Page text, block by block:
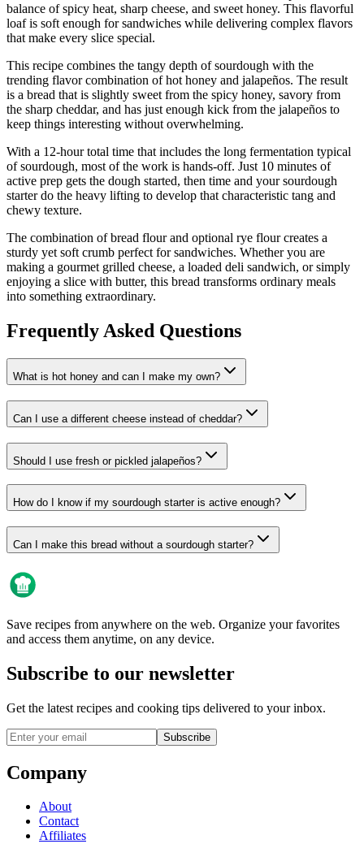
balance of spicy heat, sharp cheese, and sweet honey. This flavorful
loaf is soft enough for sandwiches while delivering complex flavors
that make every slice special.
This recipe combines the tangy depth of sourdough with the
trending flavor combination of hot honey and jalapeños. The result
is a bread that is slightly sweet from the spicy honey, savory from
the sharp cheddar, and has just enough kick from the jalapeños to
keep things interesting without overwhelming.
With a 12-hour total time that includes the long fermentation typical
of sourdough, most of the work is hands-off. Just 10 minutes of
active prep gets the dough started, then time and your sourdough
starter do the heavy lifting to develop that characteristic tang and
chewy texture.
The combination of bread flour and optional rye flour creates a
sturdy yet soft crumb perfect for sandwiches. Whether you are
making a gourmet grilled cheese, a loaded deli sandwich, or simply
enjoying a slice with butter, this bread transforms ordinary meals
into something extraordinary.
Frequently Asked Questions
What is hot honey and can I make my own?
Can I use a different cheese instead of cheddar?
Should I use fresh or pickled jalapeños?
How do I know if my sourdough starter is active enough?
Can I make this bread without a sourdough starter?
Save recipes from anywhere on the web. Organize your favorites
and access them anytime, on any device.
Subscribe to our newsletter
Get the latest recipes and cooking tips delivered to your inbox.
Subscribe
Company
About
Contact
Affiliates